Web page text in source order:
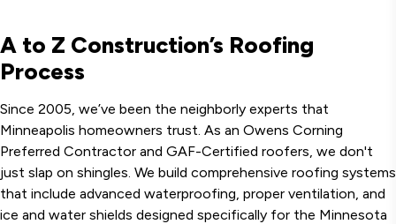
A to Z Construction’s Roofing
Process
Since 2005, we’ve been the neighborly experts that
Minneapolis homeowners trust. As an Owens Corning
Preferred Contractor and GAF-Certified roofers, we don't
just slap on shingles. We build comprehensive roofing systems
that include advanced waterproofing, proper ventilation, and
ice and water shields designed specifically for the Minnesota